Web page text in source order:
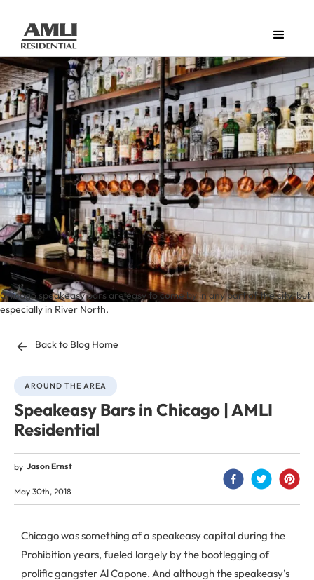
Chicago speakeasy bars are easy to come by in any part of the city, but
especially in River North.
Back to Blog Home
AROUND THE AREA
Speakeasy Bars in Chicago | AMLI
Residential
by Jason Ernst
May 30th, 2018
Chicago was something of a speakeasy capital during the
Prohibition years, fueled largely by the bootlegging of
prolific gangster Al Capone. And although the speakeasy’s